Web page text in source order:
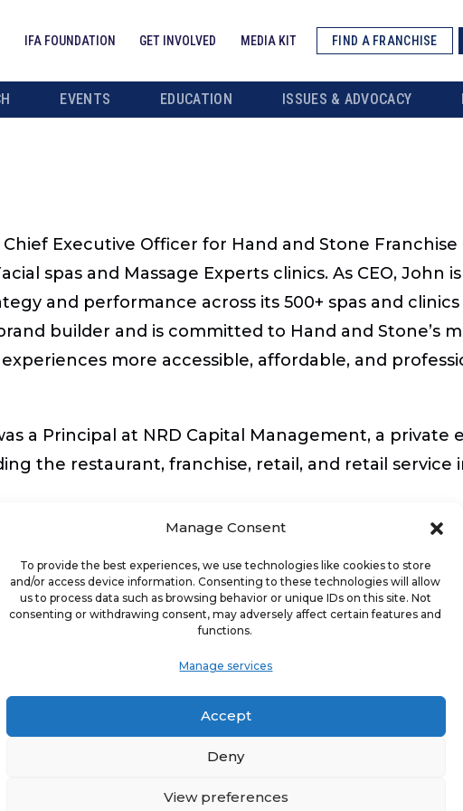
Manage Consent
To provide the best experiences, we use technologies like cookies to store
and/or access device information. Consenting to these technologies will allow
us to process data such as browsing behavior or unique IDs on this site. Not
consenting or withdrawing consent, may adversely affect certain features and
functions.
Manage services
Accept
Deny
View preferences
IFA FOUNDATION GET INVOLVED MEDIA KIT FIND A FRANCHISE
EVENTS EDUCATION ISSUES & ADVOCACY
Chief Executive Officer for Hand and Stone
spas and Massage Experts clinics. As CEO, John
and performance across its 500+ spas and
builder and is committed to Hand and Stone’s
more accessible, affordable, and
a Principal at NRD Capital Management, a
the restaurant, franchise, retail, and retail service
senior executive management roles for several
Mike’s Subs (privately- held), and Quiznos Sub
campaigns. John has also served in senior
was named the fastest growing restaurant
and restaurant leadership communities and
Restaurant Association. John is a board
conference Chairperson.